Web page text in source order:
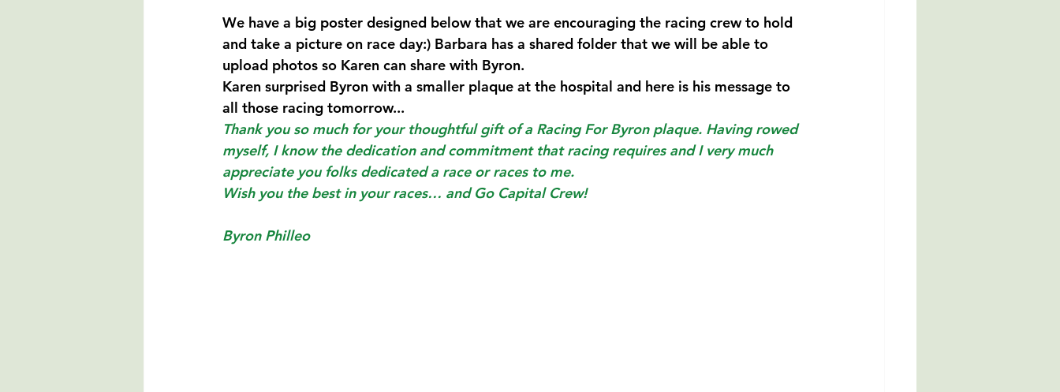
We have a big poster designed below that we are encouraging the racing crew to hold
and take a picture on race day:) Barbara has a shared folder that we will be able to
upload photos so Karen can share with Byron.
Karen surprised Byron with a smaller plaque at the hospital and here is his message to
all those racing tomorrow...
Thank you so much for your thoughtful gift of a Racing For Byron plaque. Having rowed
myself, I know the dedication and commitment that racing requires and I very much
appreciate you folks dedicated a race or races to me.
Wish you the best in your races… and Go Capital Crew!
Byron Philleo